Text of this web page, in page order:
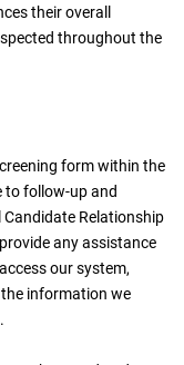
their overall
throughout the
form within the
to follow-up and
Relationship
any assistance
our system,
information we